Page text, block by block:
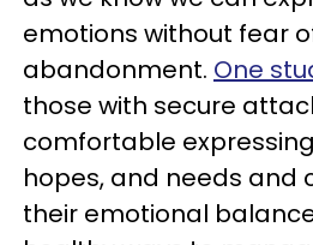
emotions without fear
abandonment. One
those with secure
comfortable
hopes, and needs and
their emotional